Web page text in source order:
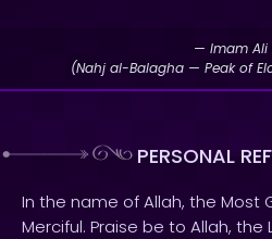
— Imam Ali
(Nahj al-Balagha — Peak of
PERSONAL
In the name of Allah, the Most
Merciful. Praise be to Allah, the